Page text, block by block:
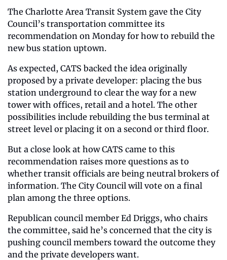
The Charlotte Area Transit System gave the City
Council’s transportation committee its
recommendation on Monday for how to rebuild the
new bus station uptown.
As expected, CATS backed the idea originally
proposed by a private developer: placing the bus
station underground to clear the way for a new
tower with offices, retail and a hotel. The other
possibilities include rebuilding the bus terminal at
street level or placing it on a second or third floor.
But a close look at how CATS came to this
recommendation raises more questions as to
whether transit officials are being neutral brokers of
information. The City Council will vote on a final
plan among the three options.
Republican council member Ed Driggs, who chairs
the committee, said he’s concerned that the city is
pushing council members toward the outcome they
and the private developers want.